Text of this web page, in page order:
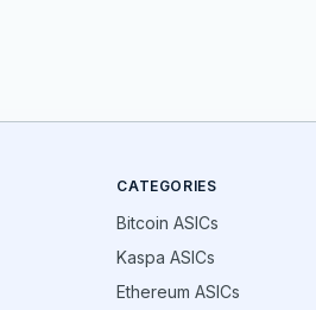
CATEGORIES
Bitcoin ASICs
Kaspa ASICs
Ethereum ASICs